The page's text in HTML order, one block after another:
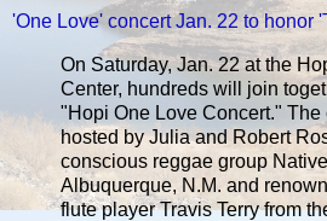
'One Love' concert Jan. 22 to honor
On Saturday, Jan. 22 at the
Center, hundreds will join
"Hopi One Love Concert." The
hosted by Julia and Robert
conscious reggae group
Albuquerque, N.M. and
flute player Travis Terry from